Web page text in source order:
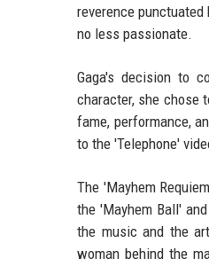
reverence
no less passionate.
Gaga's decision to
character, she
fame, performance,
to the 'Telephone'
The 'Mayhem
the 'Mayhem Ball'
the music and the
woman behind the